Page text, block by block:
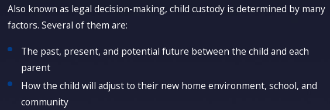
Also known as legal decision-making, child custody is determined by many
factors. Several of them are:
The past, present, and potential future between the child and each
parent
How the child will adjust to their new home environment, school, and
community